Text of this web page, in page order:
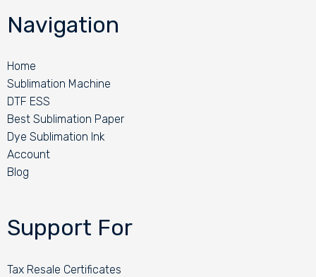
Navigation
Home
Sublimation Machine
DTF ESS
Best Sublimation Paper
Dye Sublimation Ink
Account
Blog
Support For
Tax Resale Certificates